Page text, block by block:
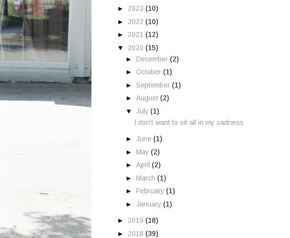
► 2023 (10)
► 2022 (10)
► 2021 (12)
▼ 2020 (15)
► December (2)
► October (1)
► September (1)
► August (2)
▼ July (1)
I don't want to sit all in my sadness
► June (1)
► May (2)
► April (2)
► March (1)
► February (1)
► January (1)
► 2019 (18)
► 2018 (39)